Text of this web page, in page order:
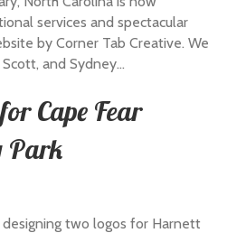
services and spectacular
by Corner Tab Creative. We
and Sydney…
Cape Fear
Park
two logos for Harnett